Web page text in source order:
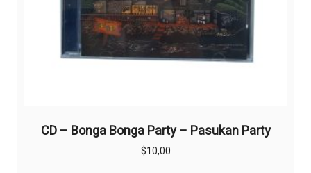
CD – Bonga Bonga Party – Pasukan Party
$10,00